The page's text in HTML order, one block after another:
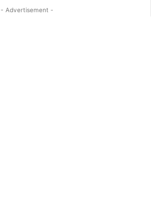
- Advertisement -